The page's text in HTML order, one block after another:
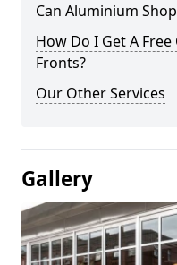
Can Aluminium
How Do I Get A
Fronts?
Our Other Services
Gallery